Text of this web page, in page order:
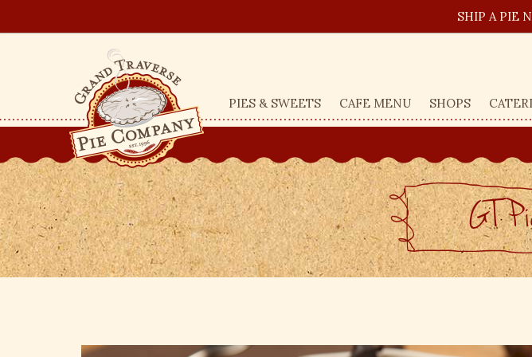
SHIP A PIE
PIES & SWEETS CAFE MENU SHOPS
GT